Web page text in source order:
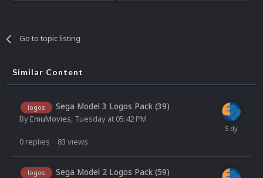
Go to topic listing
Similar Content
logos Sega Model 3 Logos Pack (39)
ByEmuMovies, Tuesday at 05:42 PM
0 replies 83 views
logos Sega Model 2 Logos Pack (59)